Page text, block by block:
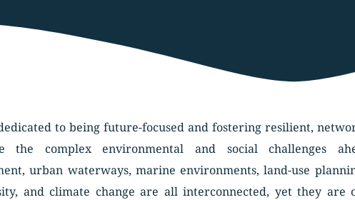
to being future-focused and fostering resilient,
the complex environmental and social challenges
urban waterways, marine environments, land-use
and climate change are all interconnected, yet they are